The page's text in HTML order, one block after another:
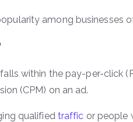
among businesses
within the pay-per-click
(CPM) on an ad.
qualified traffic or people